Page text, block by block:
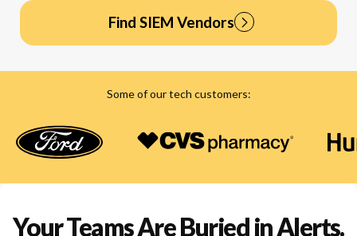
Find SIEM Vendors
Find SIEM Vendors
Some of our tech customers:
Your Teams Are Buried in Alerts.